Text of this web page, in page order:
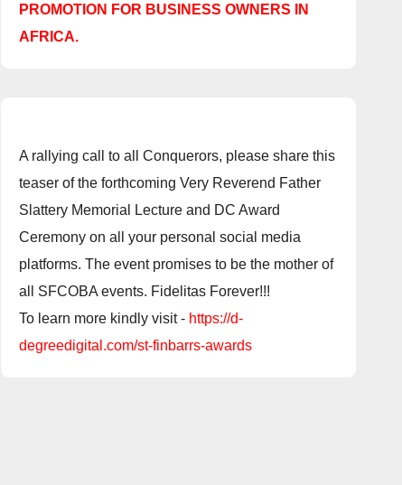
PROMOTION FOR BUSINESS OWNERS IN
AFRICA.
A rallying call to all Conquerors, please share this
teaser of the forthcoming Very Reverend Father
Slattery Memorial Lecture and DC Award
Ceremony on all your personal social media
platforms. The event promises to be the mother of
all SFCOBA events. Fidelitas Forever!!!
To learn more kindly visit - https://d-
degreedigital.com/st-finbarrs-awards